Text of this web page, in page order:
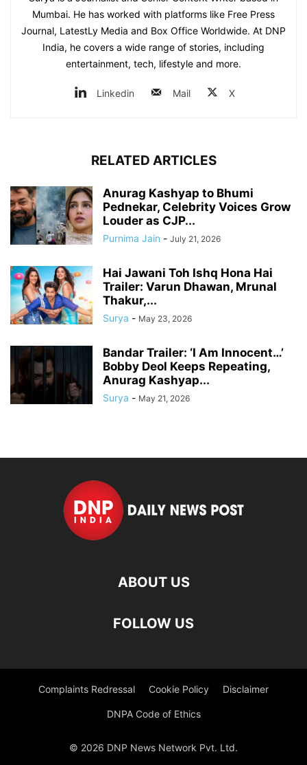
Mumbai. He has worked with platforms like Free Press
Journal, LatestLy Media and Box Office Worldwide. At DNP
India, he covers a wide range of stories, including
entertainment, tech, lifestyle and more.
Linkedin Mail X
RELATED ARTICLES
Anurag Kashyap to Bhumi
Pednekar, Celebrity Voices Grow
Louder as CJP...
Purnima Jain - July 21, 2026
Hai Jawani Toh Ishq Hona Hai
Trailer: Varun Dhawan, Mrunal
Thakur,...
Surya - May 23, 2026
Bandar Trailer: ‘I Am Innocent…’
Bobby Deol Keeps Repeating,
Anurag Kashyap...
Surya - May 21, 2026
ABOUT US
FOLLOW US
Complaints Redressal Cookie Policy Disclaimer
DNPA Code of Ethics
© 2026 DNP News Network Pvt. Ltd.